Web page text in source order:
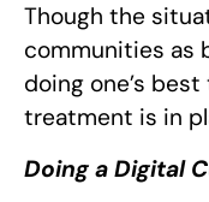
Though the
communities as
doing one’s
treatment is in
Doing a Digital